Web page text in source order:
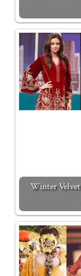
Winter Velvet